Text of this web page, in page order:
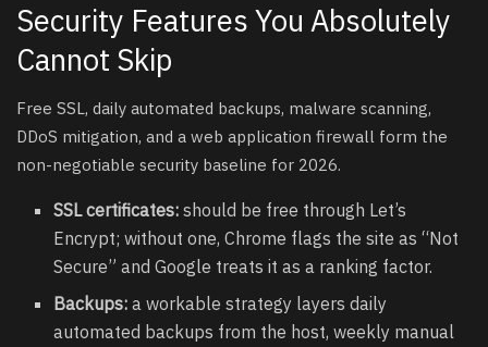
Security Features You Absolutely
Cannot Skip
Free SSL, daily automated backups, malware scanning,
DDoS mitigation, and a web application firewall form the
non-negotiable security baseline for 2026.
SSL certificates: should be free through Let’s
Encrypt; without one, Chrome flags the site as “Not
Secure” and Google treats it as a ranking factor.
Backups: a workable strategy layers daily
automated backups from the host, weekly manual